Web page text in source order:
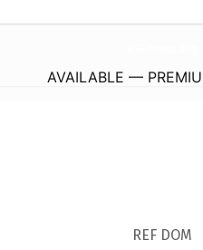
AVAILABLE —
REF DOM